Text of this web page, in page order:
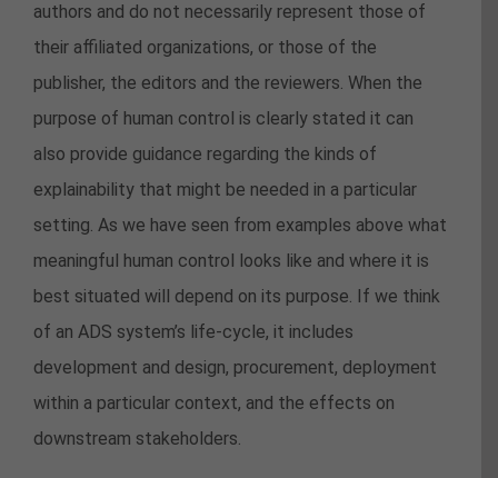
authors and do not necessarily represent those of
their affiliated organizations, or those of the
publisher, the editors and the reviewers. When the
purpose of human control is clearly stated it can
also provide guidance regarding the kinds of
explainability that might be needed in a particular
setting. As we have seen from examples above what
meaningful human control looks like and where it is
best situated will depend on its purpose. If we think
of an ADS system’s life-cycle, it includes
development and design, procurement, deployment
within a particular context, and the effects on
downstream stakeholders.